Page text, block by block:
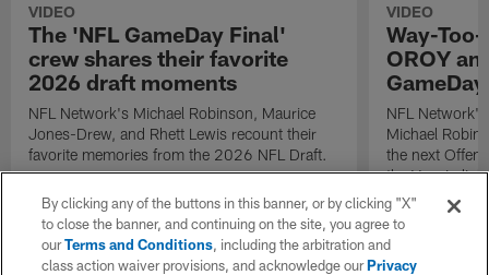
VIDEO
The 'NFL GameDay Final'
crew shares their favorite
2026 draft moments
NFL Network's Michael Robinson, Maurice
Jones-Drew, and Rhett Lewis recount their
favorite memories from the 2026 NFL Draft.
VIDEO
Way-
OROY
NFL
Michael
the next
the Year in
NFL Draft.
By clicking any of the buttons in this banner, or by clicking "X"
to close the banner, and continuing on the site, you agree to
ourTerms and Conditions, including the arbitration and
class action waiver provisions, and acknowledge ourPrivacy